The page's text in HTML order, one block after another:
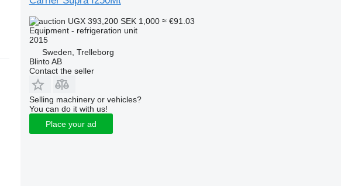
UGX 393,200 SEK 1,000 ≈ €91.03
Equipment - refrigeration unit
2015
Sweden, Trelleborg
Blinto AB
Contact the seller
Selling machinery or vehicles?
You can do it with us!
Place your ad